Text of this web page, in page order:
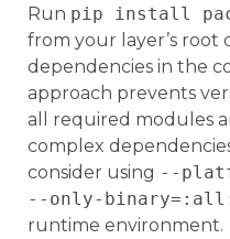
Run pip install
from your layer’s root
dependencies in the
approach prevents
all required modules
complex
consider using --
--only-
runtime environment.